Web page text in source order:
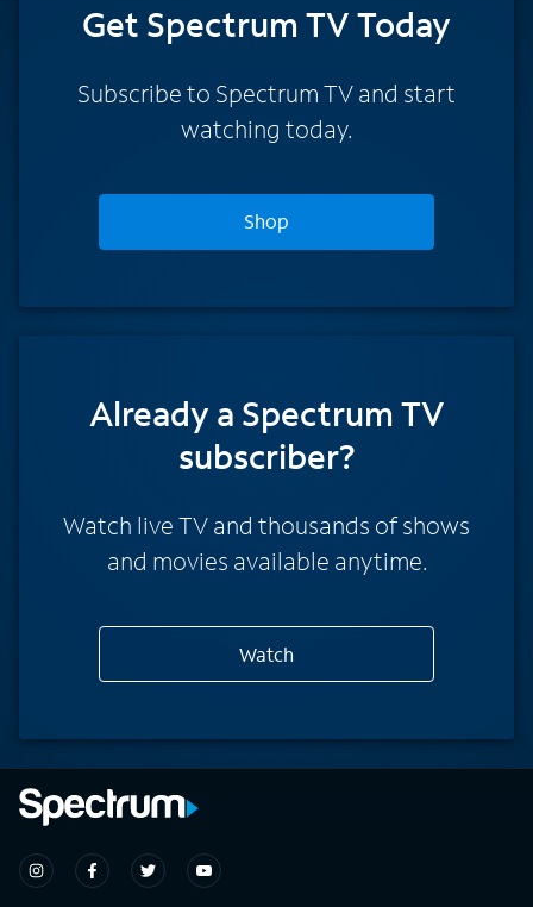
Get Spectrum TV Today
Subscribe to Spectrum TV and start
watching today.
Shop
Already a Spectrum TV
subscriber?
Watch live TV and thousands of shows
and movies available anytime.
Watch